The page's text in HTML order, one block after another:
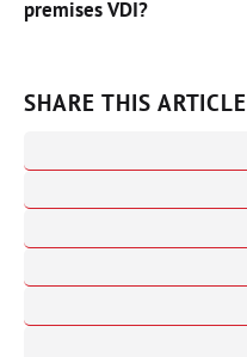
premises VDI?
SHARE THIS ARTICLE